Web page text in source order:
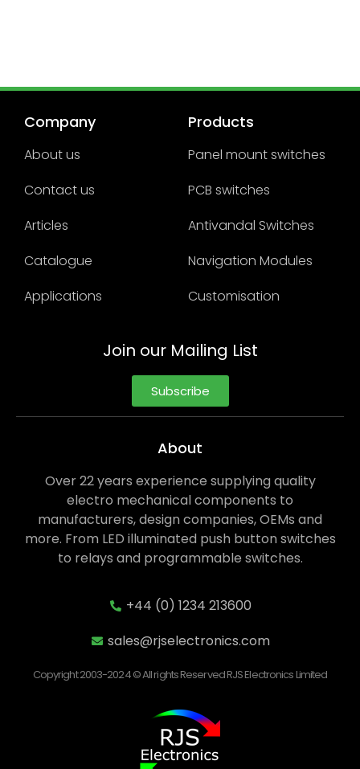
Company
About us
Contact us
Articles
Catalogue
Applications
Products
Panel mount switches
PCB switches
Antivandal Switches
Navigation Modules
Customisation
Join our Mailing List
Subscribe
About
Over 22 years experience supplying quality
electro mechanical components to
manufacturers, design companies, OEMs and
more. From LED illuminated push button switches
to relays and programmable switches.
+44 (0) 1234 213600
sales@rjselectronics.com
Copyright 2003-2024 © All rights Reserved RJS Electronics Limited